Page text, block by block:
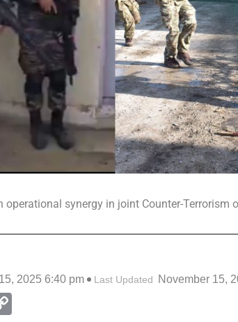
operational synergy in joint Counter-Terrorism
2025 6:40 pm Last Updated November 15,